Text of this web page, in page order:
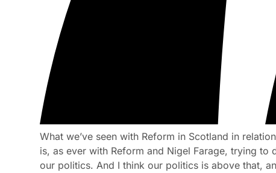
What we’ve seen with Reform in Scotland in
is, as ever with Reform and Nigel Farage, trying
our politics. And I think our politics is above that,